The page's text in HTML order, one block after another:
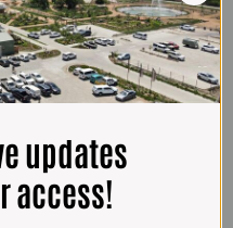
updates
access!